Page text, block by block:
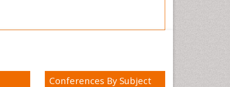
Conferences By Subject